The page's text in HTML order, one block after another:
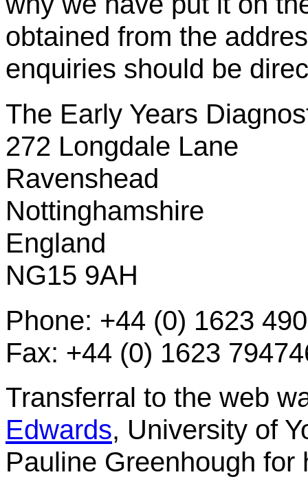
obtained from the
enquiries should be
The Early Years
272 Longdale Lane
Ravenshead
Nottinghamshire
England
NG15 9AH
Phone: +44 (0) 1623
Fax: +44 (0) 1623
Transferral to the web
Edwards, University of
Pauline Greenhough for